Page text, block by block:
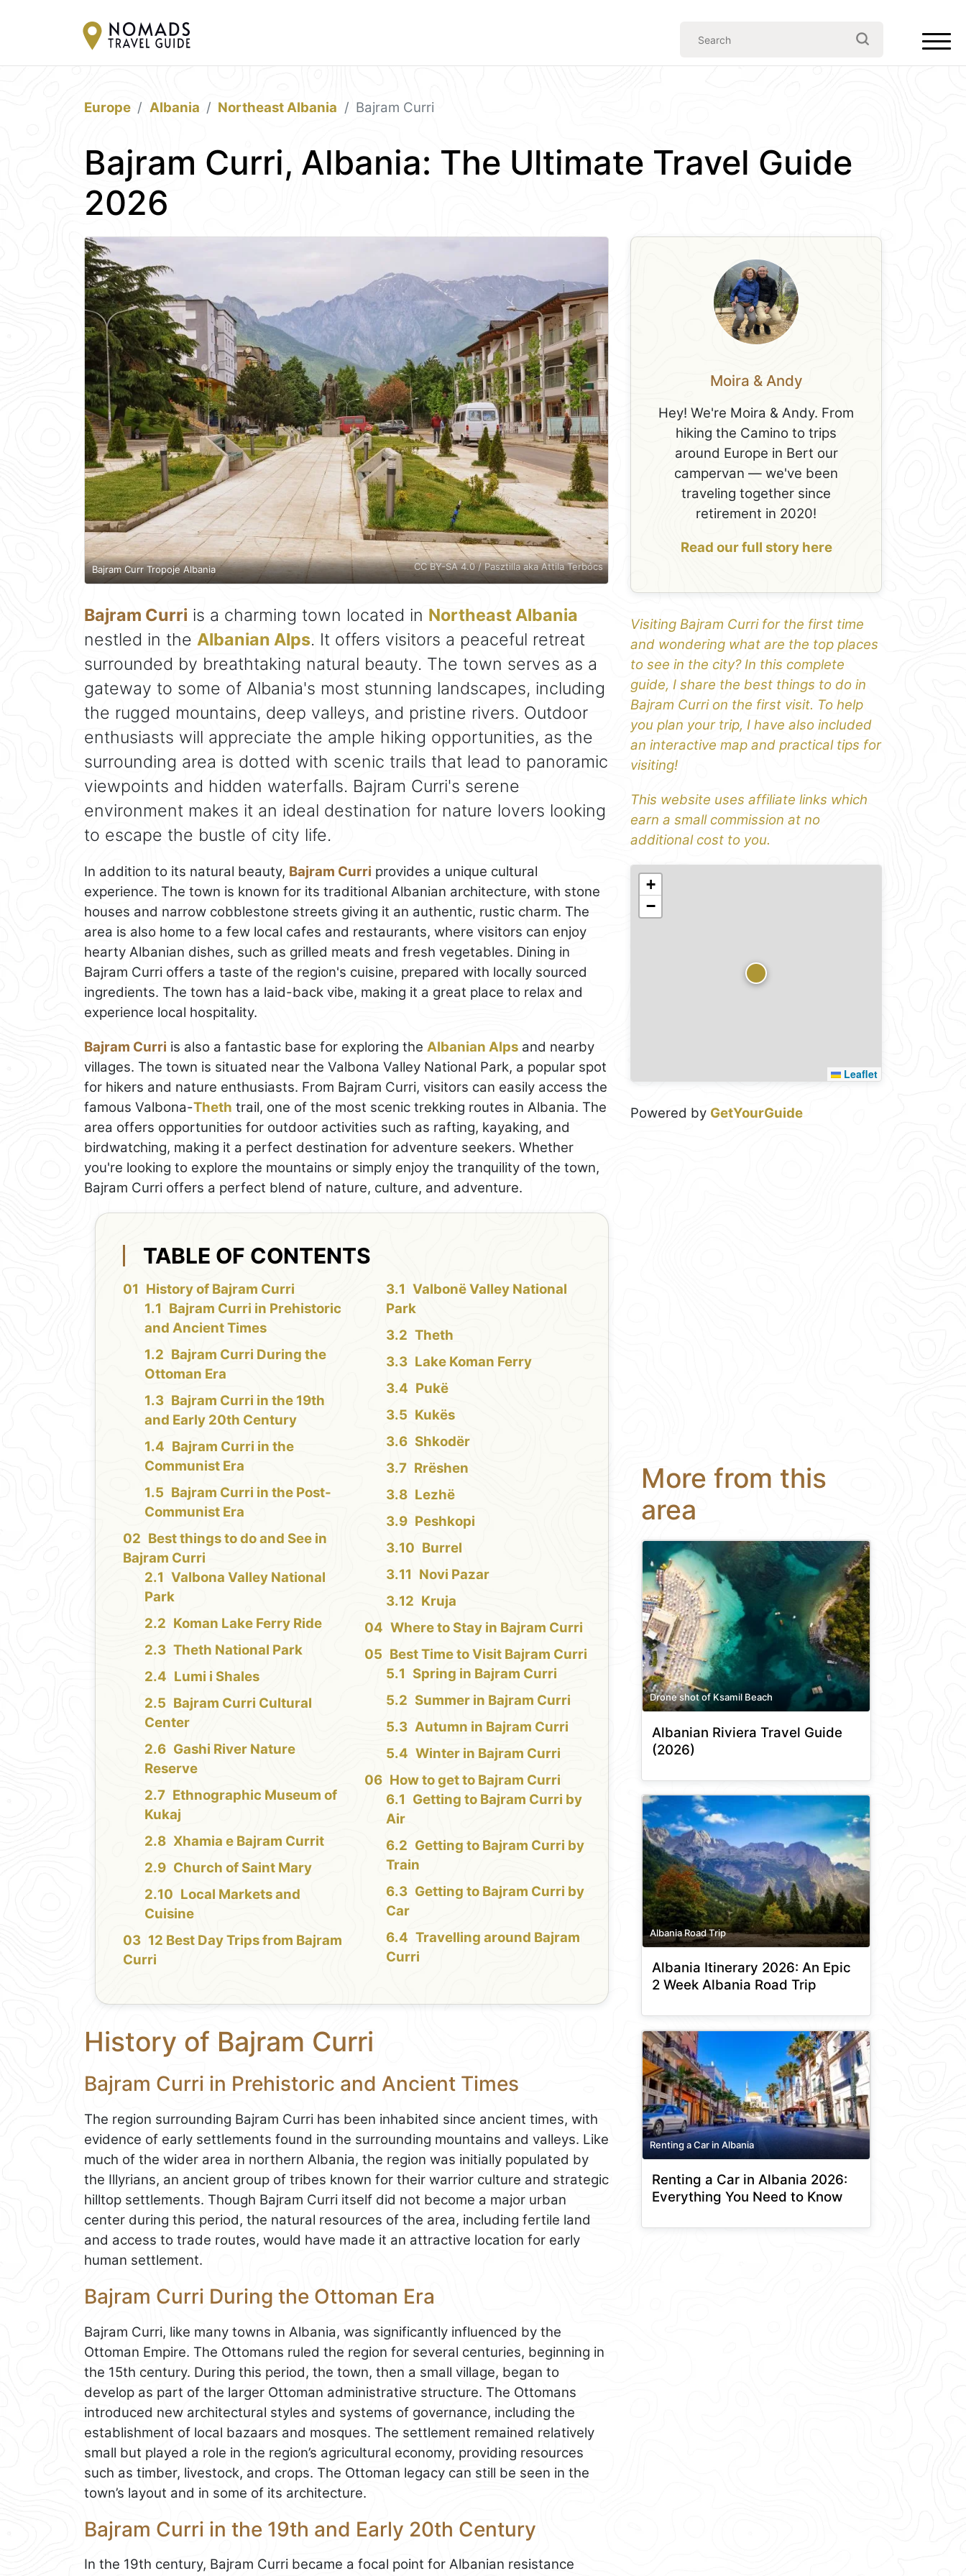
Europe Albania Northeast Albania Bajram Curri
Bajram Curri, Albania: The Ultimate Travel Guide
2026
Bajram Curr Tropoje Albania CC BY-SA 4.0 / Pasztilla aka Attila Terbócs
Bajram Curri is a charming town located in Northeast Albania
nestled in the Albanian Alps. It offers visitors a peaceful retreat
surrounded by breathtaking natural beauty. The town serves as a
gateway to some of Albania's most stunning landscapes, including
the rugged mountains, deep valleys, and pristine rivers. Outdoor
enthusiasts will appreciate the ample hiking opportunities, as the
surrounding area is dotted with scenic trails that lead to panoramic
viewpoints and hidden waterfalls. Bajram Curri's serene
environment makes it an ideal destination for nature lovers looking
to escape the bustle of city life.
In addition to its natural beauty, Bajram Curri provides a unique cultural
experience. The town is known for its traditional Albanian architecture, with stone
houses and narrow cobblestone streets giving it an authentic, rustic charm. The
area is also home to a few local cafes and restaurants, where visitors can enjoy
hearty Albanian dishes, such as grilled meats and fresh vegetables. Dining in
Bajram Curri offers a taste of the region's cuisine, prepared with locally sourced
ingredients. The town has a laid-back vibe, making it a great place to relax and
experience local hospitality.
Bajram Curri is also a fantastic base for exploring the Albanian Alps and nearby
villages. The town is situated near the Valbona Valley National Park, a popular spot
for hikers and nature enthusiasts. From Bajram Curri, visitors can easily access the
famous Valbona-Theth trail, one of the most scenic trekking routes in Albania. The
area offers opportunities for outdoor activities such as rafting, kayaking, and
birdwatching, making it a perfect destination for adventure seekers. Whether
you're looking to explore the mountains or simply enjoy the tranquility of the town,
Bajram Curri offers a perfect blend of nature, culture, and adventure.
TABLE OF CONTENTS
History of Bajram Curri
Bajram Curri in Prehistoric
and Ancient Times
Bajram Curri During the
Ottoman Era
Bajram Curri in the 19th
and Early 20th Century
Bajram Curri in the
Communist Era
Bajram Curri in the Post-
Communist Era
Best things to do and See in
Bajram Curri
Valbona Valley National
Park
Koman Lake Ferry Ride
Theth National Park
Lumi i Shales
Bajram Curri Cultural
Center
Gashi River Nature
Reserve
Ethnographic Museum of
Kukaj
Xhamia e Bajram Currit
Church of Saint Mary
Local Markets and
Cuisine
12 Best Day Trips from Bajram
Curri
Valbonë Valley National
Park
Theth
Lake Koman Ferry
Pukë
Kukës
Shkodër
Rrëshen
Lezhë
Peshkopi
Burrel
Novi Pazar
Kruja
Where to Stay in Bajram Curri
Best Time to Visit Bajram Curri
Spring in Bajram Curri
Summer in Bajram Curri
Autumn in Bajram Curri
Winter in Bajram Curri
How to get to Bajram Curri
Getting to Bajram Curri by
Air
Getting to Bajram Curri by
Train
Getting to Bajram Curri by
Car
Travelling around Bajram
Curri
History of Bajram Curri
Bajram Curri in Prehistoric and Ancient Times
The region surrounding Bajram Curri has been inhabited since ancient times, with
evidence of early settlements found in the surrounding mountains and valleys. Like
much of the wider area in northern Albania, the region was initially populated by
the Illyrians, an ancient group of tribes known for their warrior culture and strategic
hilltop settlements. Though Bajram Curri itself did not become a major urban
center during this period, the natural resources of the area, including fertile land
and access to trade routes, would have made it an attractive location for early
human settlement.
Bajram Curri During the Ottoman Era
Bajram Curri, like many towns in Albania, was significantly influenced by the
Ottoman Empire. The Ottomans ruled the region for several centuries, beginning in
the 15th century. During this period, the town, then a small village, began to
develop as part of the larger Ottoman administrative structure. The Ottomans
introduced new architectural styles and systems of governance, including the
establishment of local bazaars and mosques. The settlement remained relatively
small but played a role in the region’s agricultural economy, providing resources
such as timber, livestock, and crops. The Ottoman legacy can still be seen in the
town’s layout and in some of its architecture.
Bajram Curri in the 19th and Early 20th Century
In the 19th century, Bajram Curri became a focal point for Albanian resistance
Moira & Andy
Hey! We're Moira & Andy. From
hiking the Camino to trips
around Europe in Bert our
campervan — we've been
traveling together since
retirement in 2020!
Read our full story here
Visiting Bajram Curri for the first time
and wondering what are the top places
to see in the city? In this complete
guide, I share the best things to do in
Bajram Curri on the first visit. To help
you plan your trip, I have also included
an interactive map and practical tips for
visiting!
This website uses affiliate links which
earn a small commission at no
additional cost to you.
+
−
Leaflet
Powered by GetYourGuide
More from this
area
Drone shot of Ksamil Beach
Albanian Riviera Travel Guide
(2026)
Albania Road Trip
Albania Itinerary 2026: An Epic
2 Week Albania Road Trip
Renting a Car in Albania
Renting a Car in Albania 2026:
Everything You Need to Know